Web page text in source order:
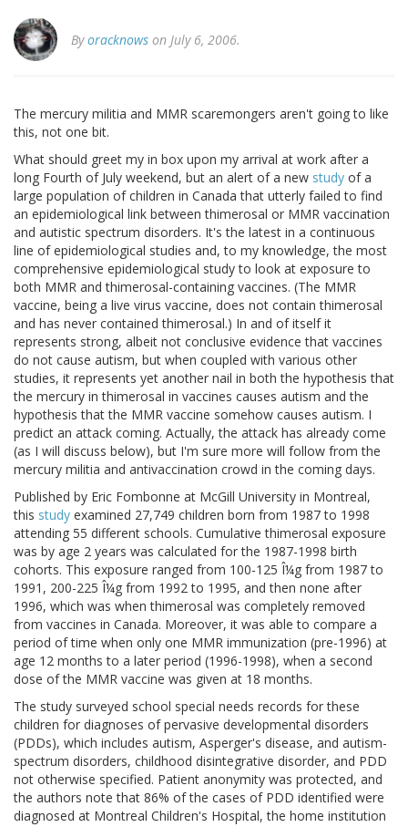
Byoracknows on July 6, 2006.
The mercury militia and MMR scaremongers aren't going to like
this, not one bit.
What should greet my in box upon my arrival at work after a
long Fourth of July weekend, but an alert of a new study of a
large population of children in Canada that utterly failed to find
an epidemiological link between thimerosal or MMR vaccination
and autistic spectrum disorders. It's the latest in a continuous
line of epidemiological studies and, to my knowledge, the most
comprehensive epidemiological study to look at exposure to
both MMR and thimerosal-containing vaccines. (The MMR
vaccine, being a live virus vaccine, does not contain thimerosal
and has never contained thimerosal.) In and of itself it
represents strong, albeit not conclusive evidence that vaccines
do not cause autism, but when coupled with various other
studies, it represents yet another nail in both the hypothesis that
the mercury in thimerosal in vaccines causes autism and the
hypothesis that the MMR vaccine somehow causes autism. I
predict an attack coming. Actually, the attack has already come
(as I will discuss below), but I'm sure more will follow from the
mercury militia and antivaccination crowd in the coming days.
Published by Eric Fombonne at McGill University in Montreal,
this study examined 27,749 children born from 1987 to 1998
attending 55 different schools. Cumulative thimerosal exposure
was by age 2 years was calculated for the 1987-1998 birth
cohorts. This exposure ranged from 100-125 Î¼g from 1987 to
1991, 200-225 Î¼g from 1992 to 1995, and then none after
1996, which was when thimerosal was completely removed
from vaccines in Canada. Moreover, it was able to compare a
period of time when only one MMR immunization (pre-1996) at
age 12 months to a later period (1996-1998), when a second
dose of the MMR vaccine was given at 18 months.
The study surveyed school special needs records for these
children for diagnoses of pervasive developmental disorders
(PDDs), which includes autism, Asperger's disease, and autism-
spectrum disorders, childhood disintegrative disorder, and PDD
not otherwise specified. Patient anonymity was protected, and
the authors note that 86% of the cases of PDD identified were
diagnosed at Montreal Children's Hospital, the home institution